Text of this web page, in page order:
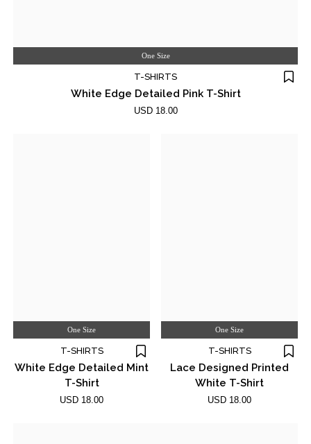
One Size
T-SHIRTS
White Edge Detailed Pink T-Shirt
USD 18.00
One Size
T-SHIRTS
White Edge Detailed Mint
T-Shirt
USD 18.00
One Size
T-SHIRTS
Lace Designed Printed
White T-Shirt
USD 18.00